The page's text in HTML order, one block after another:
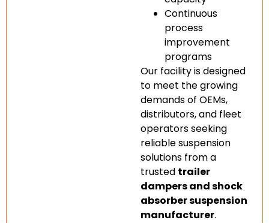
Continuous
process
improvement
programs
Our facility is designed
to meet the growing
demands of OEMs,
distributors, and fleet
operators seeking
reliable suspension
solutions from a
trusted trailer
dampers and shock
absorber suspension
manufacturer.